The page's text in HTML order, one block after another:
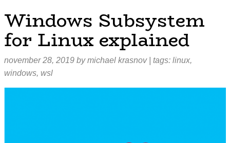
Windows Subsystem
for Linux explained
november 28, 2019 bymichael krasnov| tags: linux,
windows, wsl